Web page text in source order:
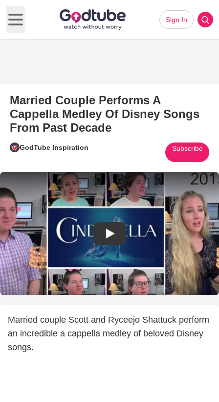
Open main menu
Sign In
Married Couple Performs A
Cappella Medley Of Disney Songs
From Past Decade
GodTube Inspiration Subscribe
Play Video: Married Couple
Married couple Scott and Ryceejo Shattuck perform
an incredible a cappella medley of beloved Disney
songs.